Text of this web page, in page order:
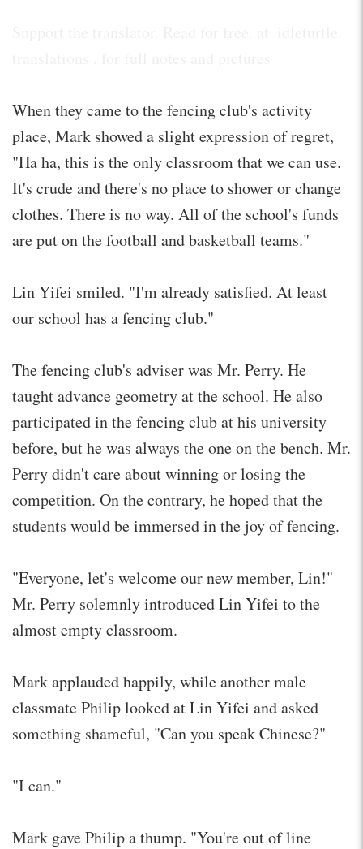
When they came to the fencing club's activity
place, Mark showed a slight expression of regret,
"Ha ha, this is the only classroom that we can use.
It's crude and there's no place to shower or change
clothes. There is no way. All of the school's funds
are put on the football and basketball teams."
Lin Yifei smiled. "I'm already satisfied. At least
our school has a fencing club."
The fencing club's adviser was Mr. Perry. He
taught advance geometry at the school. He also
participated in the fencing club at his university
before, but he was always the one on the bench. Mr.
Perry didn't care about winning or losing the
competition. On the contrary, he hoped that the
students would be immersed in the joy of fencing.
"Everyone, let's welcome our new member, Lin!"
Mr. Perry solemnly introduced Lin Yifei to the
almost empty classroom.
Mark applauded happily, while another male
classmate Philip looked at Lin Yifei and asked
something shameful, "Can you speak Chinese?"
"I can."
Mark gave Philip a thump. "You're out of line